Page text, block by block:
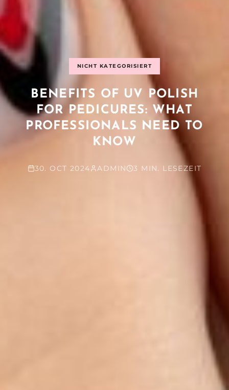
NICHT KATEGORISIERT
BENEFITS OF UV POLISH
FOR PEDICURES: WHAT
PROFESSIONALS NEED TO
KNOW
30. OCT 2024 ADMIN 3 MIN. LESEZEIT